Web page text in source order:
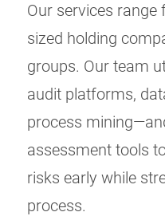
Our services
sized holding
groups. Our team
audit platforms,
process
assessment tools
risks early while
process.